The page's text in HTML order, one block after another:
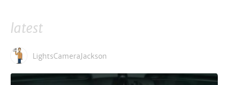
latest
LightsCameraJackson